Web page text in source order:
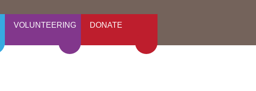
VOLUNTEERING DONATE